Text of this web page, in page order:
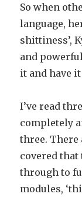
So when
language,
shittiness’,
and
it and have
I’ve read
completely
three.
covered
through to
modules,